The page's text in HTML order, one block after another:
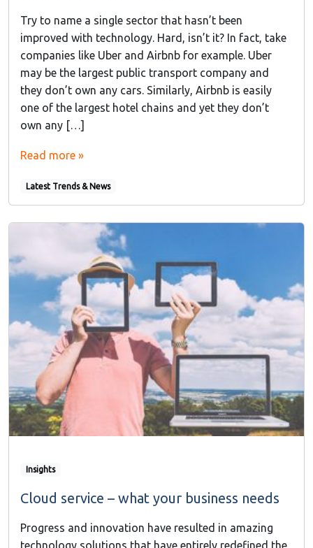
Try to name a single sector that hasn’t been
improved with technology. Hard, isn’t it? In fact, take
companies like Uber and Airbnb for example. Uber
may be the largest public transport company and
they don’t own any cars. Similarly, Airbnb is easily
one of the largest hotel chains and yet they don’t
own any […]
Read more »
Latest Trends & News
Insights
Cloud service – what your business needs
Progress and innovation have resulted in amazing
technology solutions that have entirely redefined the